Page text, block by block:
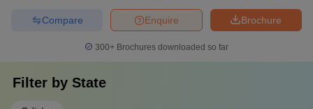
Brochure
Enquire
Compare
300+ Brochures downloaded so far
Filter by State